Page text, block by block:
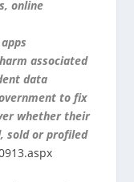
online
associated
data
to fix
whether their
sold or profiled